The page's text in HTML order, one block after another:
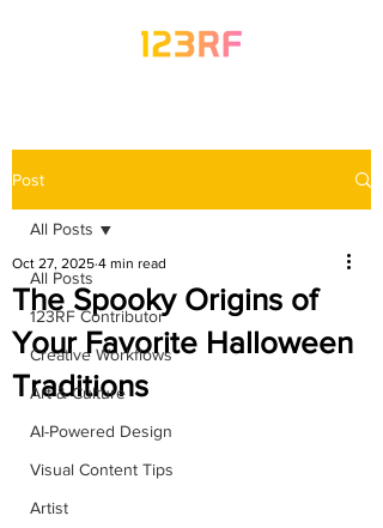
Post
All Posts
123RF Contributor
Creative Workflows
Art & Culture
AI-Powered Design
Visual Content Tips
Artist
All Posts
The Spooky Origins of
Your Favorite Halloween
Traditions
Oct 27, 2025 4 min read